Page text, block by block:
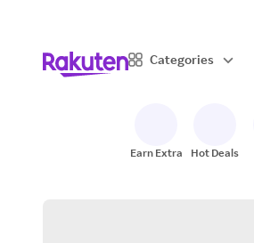
Categories
Earn Extra Hot Deals